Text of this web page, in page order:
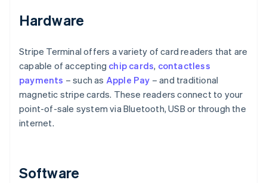
Hardware
Stripe Terminal offers a variety of card readers that are
capable of accepting chip cards, contactless
payments – such as Apple Pay – and traditional
magnetic stripe cards. These readers connect to your
point-of-sale system via Bluetooth, USB or through the
internet.
Software